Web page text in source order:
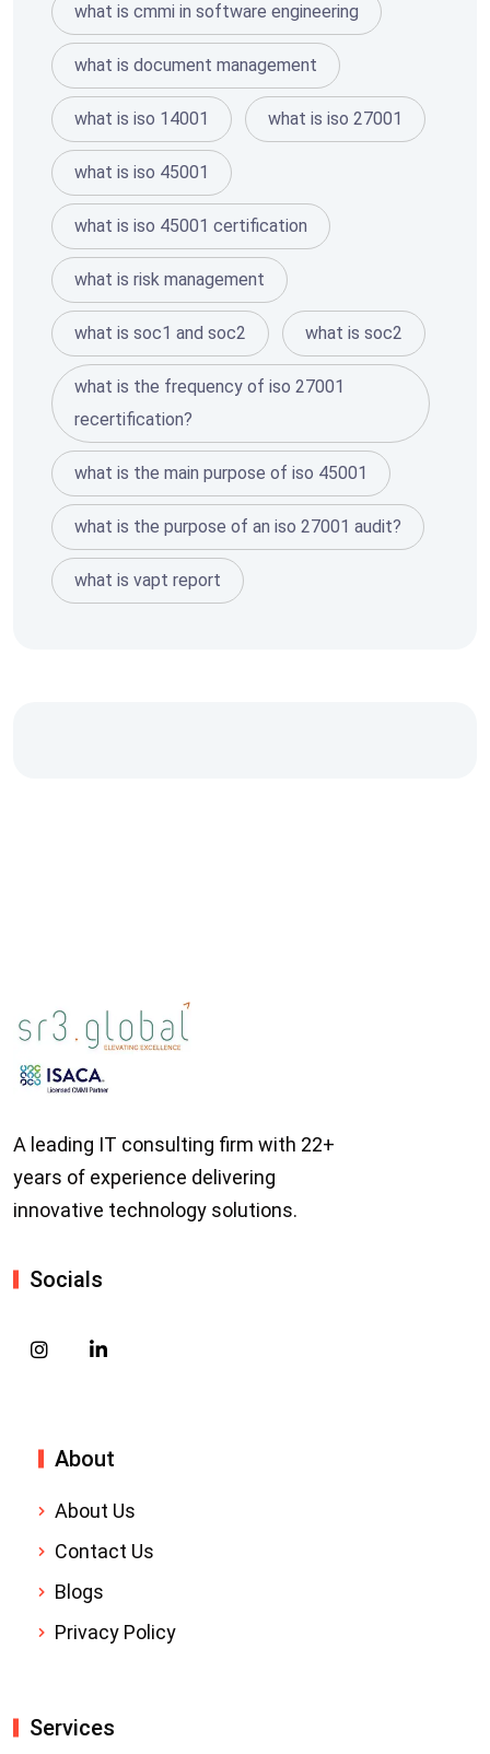
what is cmmi in software engineering
what is document management
what is iso 14001 what is iso 27001
what is iso 45001
what is iso 45001 certification
what is risk management
what is soc1 and soc2 what is soc2
what is the frequency of iso 27001
recertification?
what is the main purpose of iso 45001
what is the purpose of an iso 27001 audit?
what is vapt report
A leading IT consulting firm with 22+
years of experience delivering
innovative technology solutions.
Socials
About
About Us
Contact Us
Blogs
Privacy Policy
Services